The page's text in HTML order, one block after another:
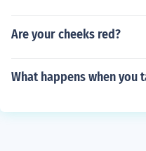
Are your cheeks red?
What happens when you